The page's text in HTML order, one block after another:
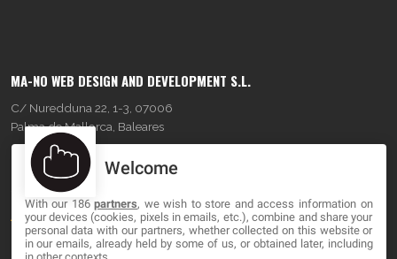
MA-NO WEB DESIGN AND DEVELOPMENT S.L.
C/ Nuredduna 22, 1-3, 07006
Palma de Mallorca, Baleares
OUR COMPANY
About
Blog
Welcome
With our 186partners, we wish to store and access information on
your devices (cookies, pixels in emails, etc.), combine and share your
personal data with our partners, whether collected on this website or
in our emails, already held by some of us, or obtained later, including
in other contexts.